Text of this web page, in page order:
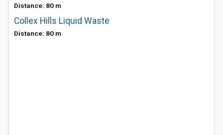
Distance: 80 m
Collex Hills Liquid Waste
Distance: 80 m